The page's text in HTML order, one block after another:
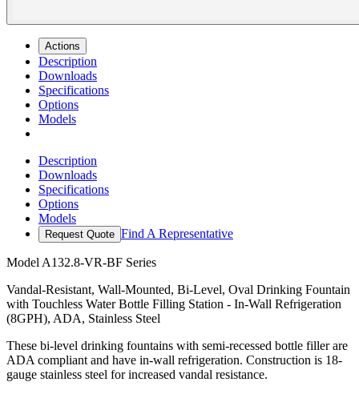
Actions
Description
Downloads
Specifications
Options
Models
Description
Downloads
Specifications
Options
Models
Request Quote Find A Representative
ModelA132.8-VR-BF Series
Vandal-Resistant, Wall-Mounted, Bi-Level, Oval Drinking Fountain
with Touchless Water Bottle Filling Station - In-Wall Refrigeration
(8GPH), ADA, Stainless Steel
These bi-level drinking fountains with semi-recessed bottle filler are
ADA compliant and have in-wall refrigeration. Construction is 18-
gauge stainless steel for increased vandal resistance.